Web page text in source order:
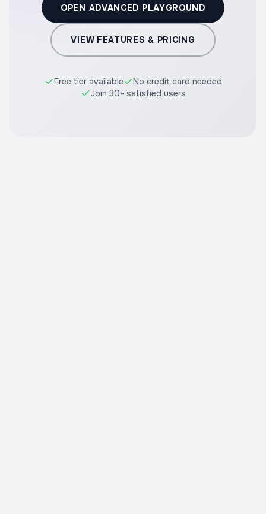
OPEN ADVANCED PLAYGROUND
VIEW FEATURES & PRICING
Free tier available
No credit card needed
Join 30+ satisfied users